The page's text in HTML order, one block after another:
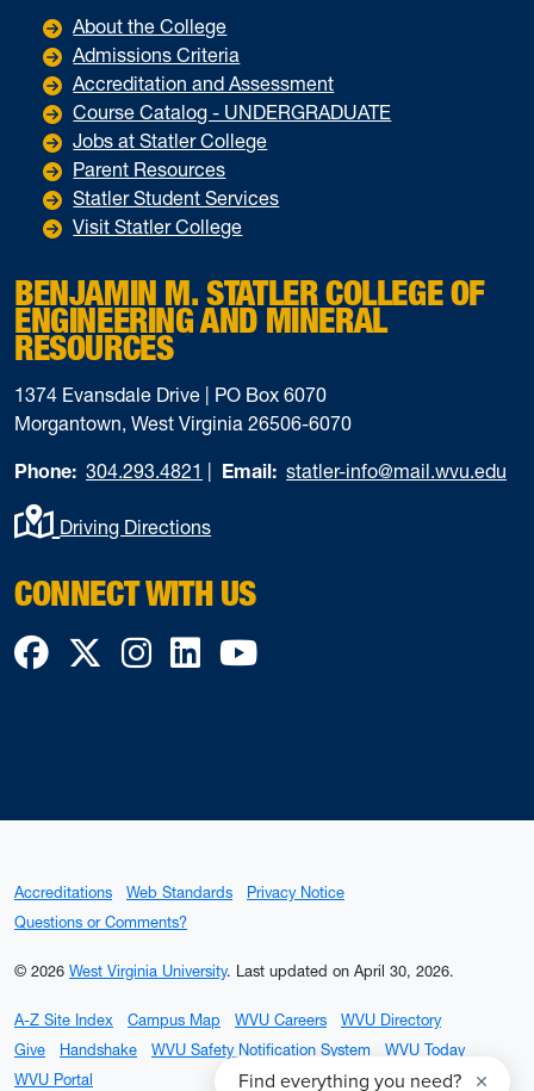
About the College
Admissions Criteria
Accreditation and Assessment
Course Catalog - UNDERGRADUATE
Jobs at Statler College
Parent Resources
Statler Student Services
Visit Statler College
BENJAMIN M. STATLER COLLEGE OF
ENGINEERING AND MINERAL
RESOURCES
1374 Evansdale Drive | PO Box 6070
Morgantown, West Virginia 26506-6070
Phone: 304.293.4821 | Email: statler-info@mail.wvu.edu
Driving Directions
CONNECT WITH US
Facebook
Twitter
Instagram
LinkedInYouTube
Accreditations Web Standards
Privacy Notice
Questions or Comments?
© 2026 West Virginia University. Last updated on April 30, 2026.
A-Z Site Index Campus Map WVU Careers
WVU Directory
Give
Handshake WVU Safety Notification System
WVU Today
WVU Portal